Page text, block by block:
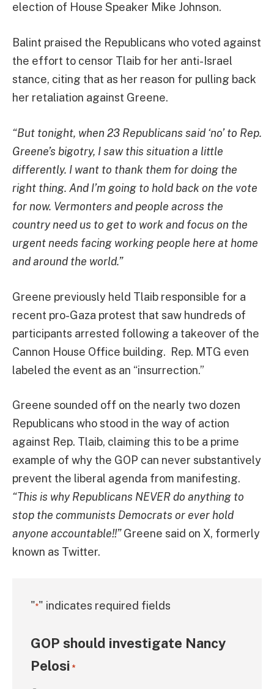
election of House Speaker Mike Johnson.
Balint praised the Republicans who voted against
the effort to censor Tlaib for her anti-Israel
stance, citing that as her reason for pulling back
her retaliation against Greene.
“But tonight, when 23 Republicans said ‘no’ to Rep.
Greene’s bigotry, I saw this situation a little
differently. I want to thank them for doing the
right thing. And I’m going to hold back on the vote
for now. Vermonters and people across the
country need us to get to work and focus on the
urgent needs facing working people here at home
and around the world.”
Greene previously held Tlaib responsible for a
recent pro-Gaza protest that saw hundreds of
participants arrested following a takeover of the
Cannon House Office building. Rep. MTG even
labeled the event as an “insurrection.”
Greene sounded off on the nearly two dozen
Republicans who stood in the way of action
against Rep. Tlaib, claiming this to be a prime
example of why the GOP can never substantively
prevent the liberal agenda from manifesting.
“This is why Republicans NEVER do anything to
stop the communists Democrats or ever hold
anyone accountable!!”Greene said on X, formerly
known as Twitter.
"*" indicates required fields
GOP should investigate Nancy
Pelosi *